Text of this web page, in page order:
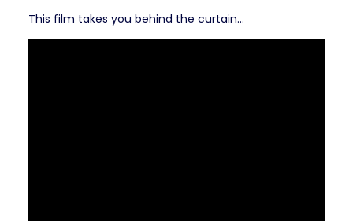
This film takes you behind the curtain…